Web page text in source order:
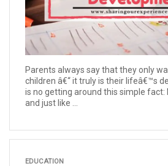
Parents always say that they only
children â€“ it truly is their lifeâ€™s
is no getting around this simple fact:
and just like ...
EDUCATION